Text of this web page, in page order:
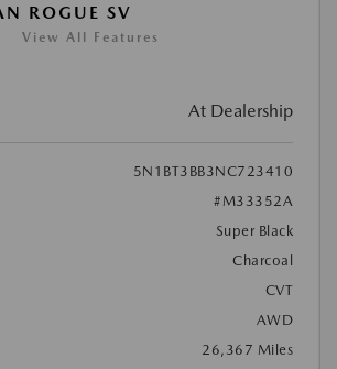
ROGUE SV
View All Features
At Dealership
5N1BT3BB3NC723410
#M33352A
Super Black
Charcoal
CVT
AWD
26,367 Miles